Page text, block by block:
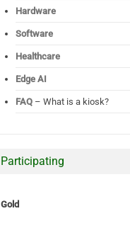
Hardware
Software
Healthcare
Edge AI
FAQ – What is a kiosk?
Participating
Gold